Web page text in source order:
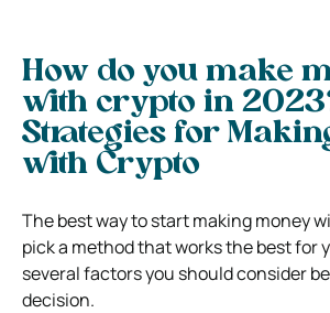
How do you make
with crypto in
Strategies for
with Crypto
The best way to start making money
pick a method that works the best for
several factors you should consider
decision.